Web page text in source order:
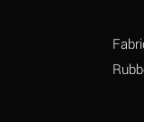
(conc.)